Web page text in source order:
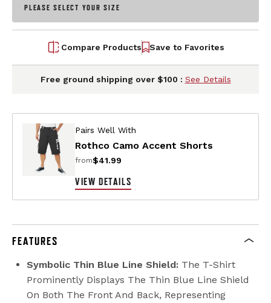
PLEASE SELECT YOUR SIZE
Compare Products Save to Favorites
Free ground shipping over $100 : See Details
Pairs Well With
Rothco Camo Accent Shorts
from$41.99
VIEW DETAILS
FEATURES
Symbolic Thin Blue Line Shield: The T-Shirt
Prominently Displays The Thin Blue Line Shield
On Both The Front And Back, Representing